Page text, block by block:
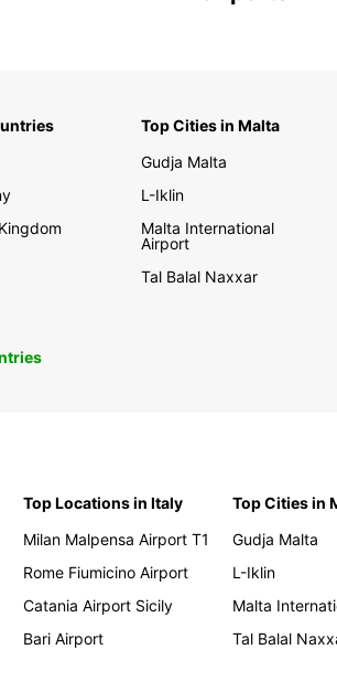
Top Cities in Malta
Gudja Malta
L-Iklin
Malta International
Airport
Tal Balal Naxxar
Top Locations in Italy
Milan Malpensa Airport T1
Rome Fiumicino Airport
Catania Airport Sicily
Bari Airport
Top Cities in
Gudja Malta
L-Iklin
Malta
Tal Balal